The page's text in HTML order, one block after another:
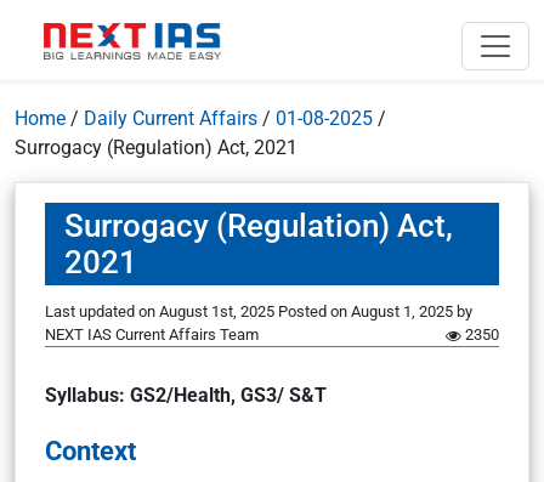
Home / Daily Current Affairs / 01-08-2025 /
Surrogacy (Regulation) Act, 2021
Surrogacy (Regulation) Act,
2021
Last updated on August 1st, 2025 Posted on August 1, 2025 by
NEXT IAS Current Affairs Team
2350
Syllabus: GS2/Health, GS3/ S&T
Context